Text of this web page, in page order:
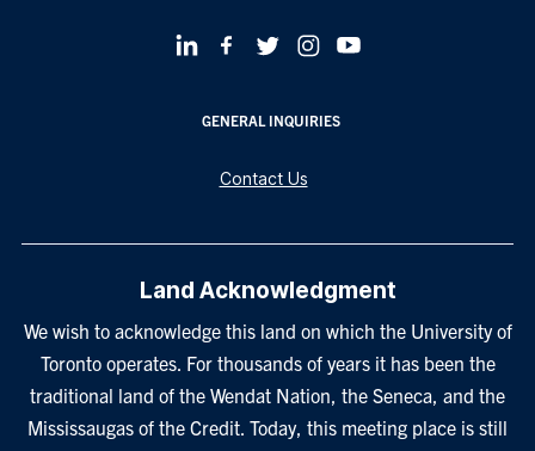
GENERAL INQUIRIES
Contact Us
Land Acknowledgment
We wish to acknowledge this land on which the University of
Toronto operates. For thousands of years it has been the
traditional land of the Wendat Nation, the Seneca, and the
Mississaugas of the Credit. Today, this meeting place is still